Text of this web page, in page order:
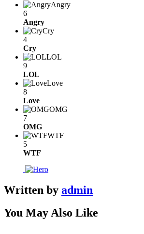
Angry
6
Angry
Cry
4
Cry
LOL
9
LOL
Love
8
Love
OMG
7
OMG
WTF
5
WTF
Written by admin
You May Also Like